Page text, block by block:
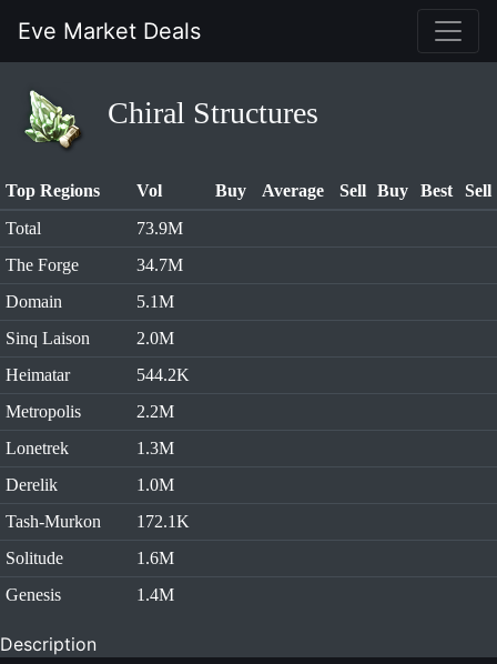
Eve Market Deals
Chiral Structures
Top Regions Vol Buy Average Sell Buy Best
Sell
Total
73.9M
The Forge
34.7M
Domain
5.1M
Sinq Laison
2.0M
Heimatar
544.2K
Metropolis
2.2M
Lonetrek
1.3M
Derelik
1.0M
Tash-Murkon
172.1K
Solitude
1.6M
Genesis
1.4M
Description